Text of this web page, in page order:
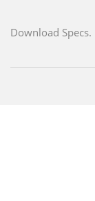
Download Specs.